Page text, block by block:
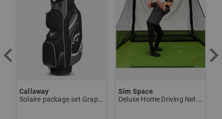
Callaway
Solaire package set Graphite, Ladies
Sim Space
Deluxe Home Driving Net Other